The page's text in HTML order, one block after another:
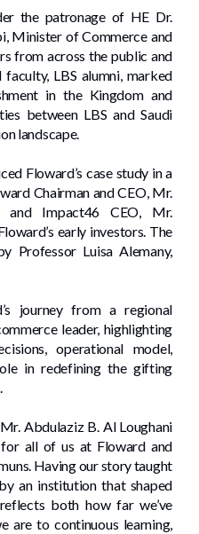
the patronage of HE Dr.
Minister of Commerce and
from across the public and
LBS alumni, marked
in the Kingdom and
between LBS and Saudi
landscape.
Floward’s case study in a
Chairman and CEO, Mr.
and Impact46 CEO, Mr.
early investors. The
Professor Luisa Alemany,
journey from a regional
leader, highlighting
operational model,
in redefining the gifting
Abdulaziz B. Al Loughani
all of us at Floward and
Having our story taught
an institution that shaped
both how far we’ve
are to continuous learning,